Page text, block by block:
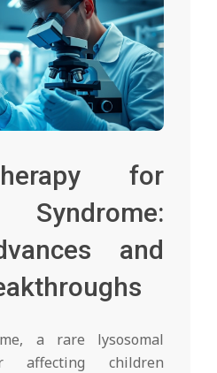
for
Syndrome:
and
a rare lysosomal
affecting children